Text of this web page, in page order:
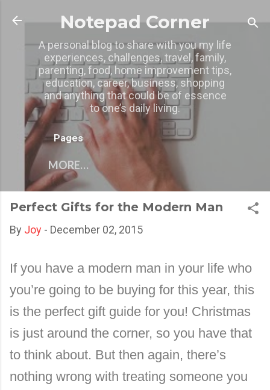
Skip to main content
Notepad Corner
A personal blog to share with you my life
experiences, challenges, travel, family,
parenting, food, home improvement tips,
education, career, business, shopping
and anything that could be of essence
to one’s daily living.
Pages
MORE…
Perfect Gifts for the Modern Man
By Joy - December 02, 2015
If you have a modern man in your life who
you’re going to be buying for this year, this
is the perfect gift guide for you! Christmas
is just around the corner, so you have that
to think about. But then again, there’s
nothing wrong with treating someone you